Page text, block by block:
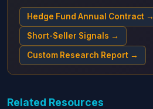
Hedge Fund Annual Contract →
Short-Seller Signals →
Custom Research Report →
Related Resources